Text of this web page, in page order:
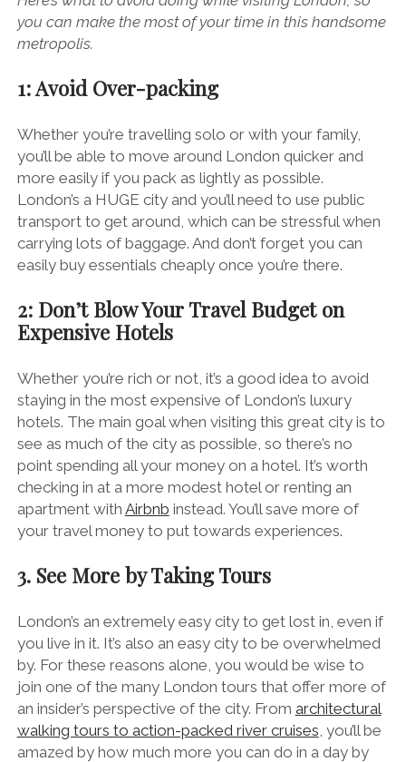
you can make the most of your time in this handsome
metropolis.
1: Avoid Over-packing
Whether you’re travelling solo or with your family,
you’ll be able to move around London quicker and
more easily if you pack as lightly as possible.
London’s a HUGE city and you’ll need to use public
transport to get around, which can be stressful when
carrying lots of baggage. And don’t forget you can
easily buy essentials cheaply once you’re there.
2: Don’t Blow Your Travel Budget on
Expensive Hotels
Whether you’re rich or not, it’s a good idea to avoid
staying in the most expensive of London’s luxury
hotels. The main goal when visiting this great city is to
see as much of the city as possible, so there’s no
point spending all your money on a hotel. It’s worth
checking in at a more modest hotel or renting an
apartment with Airbnb instead. You’ll save more of
your travel money to put towards experiences.
3. See More by Taking Tours
London’s an extremely easy city to get lost in, even if
you live in it. It’s also an easy city to be overwhelmed
by. For these reasons alone, you would be wise to
join one of the many London tours that offer more of
an insider’s perspective of the city. From architectural
walking tours to action-packed river cruises , you’ll be
amazed by how much more you can do in a day by